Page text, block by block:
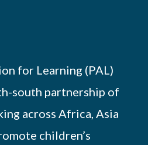
for Learning (PAL)
south partnership of
across Africa, Asia
children’s